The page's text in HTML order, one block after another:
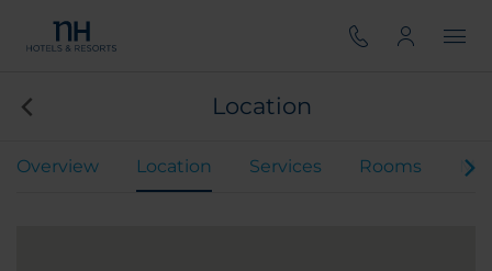
Location
Overview Location Services Rooms